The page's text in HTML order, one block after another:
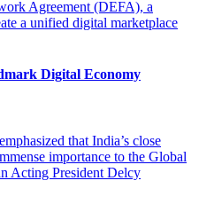
Digital Economy